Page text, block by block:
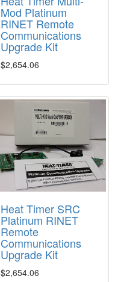
Mod Platinum
RINET Remote
Communications
Upgrade Kit
$2,654.06
Heat Timer SRC
Platinum RINET
Remote
Communications
Upgrade Kit
$2,654.06